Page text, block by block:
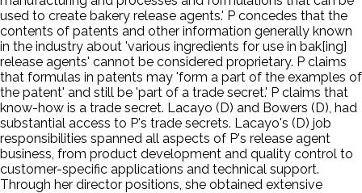
used to create bakery release agents.' P concedes that the
contents of patents and other information generally known
in the industry about 'various ingredients for use in bak[ing]
release agents' cannot be considered proprietary. P claims
that formulas in patents may 'form a part of the examples of
the patent' and still be 'part of a trade secret.' P claims that
know-how is a trade secret. Lacayo (D) and Bowers (D), had
substantial access to P's trade secrets. Lacayo's (D) job
responsibilities spanned all aspects of P's release agent
business, from product development and quality control to
customer-specific applications and technical support.
Through her director positions, she obtained extensive